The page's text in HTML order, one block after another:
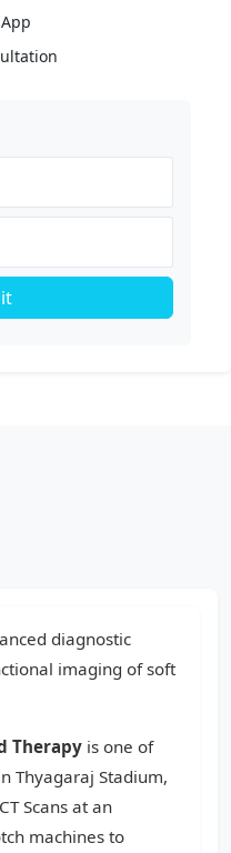
diagnostic
imaging of soft
Therapy is one of
Thyagaraj Stadium,
Scans at an
machines to